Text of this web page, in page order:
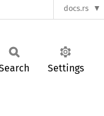
docs.rs
Settings